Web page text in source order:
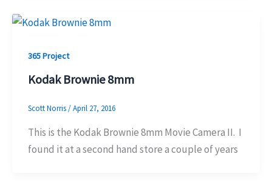
365 Project
Kodak Brownie 8mm
Scott Norris/April 27, 2016
This is the Kodak Brownie 8mm Movie Camera II. I
found it at a second hand store a couple of years